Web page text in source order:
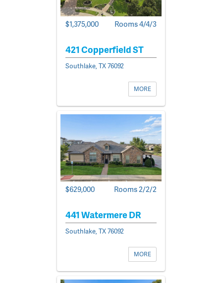
$1,375,000 Rooms 4/4/3
421 Copperfield ST
Southlake, TX 76092
MORE
$629,000 Rooms 2/2/2
441 Watermere DR
Southlake, TX 76092
MORE